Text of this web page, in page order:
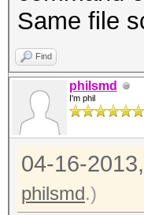
Same file
Find
philsmd
I'm phil
04-16-
philsmd.)